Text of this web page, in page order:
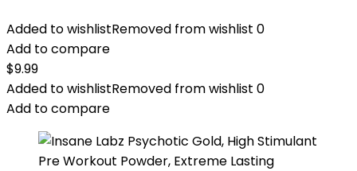
Added to wishlistRemoved from wishlist 0
Add to compare
$9.99
Added to wishlistRemoved from wishlist 0
Add to compare